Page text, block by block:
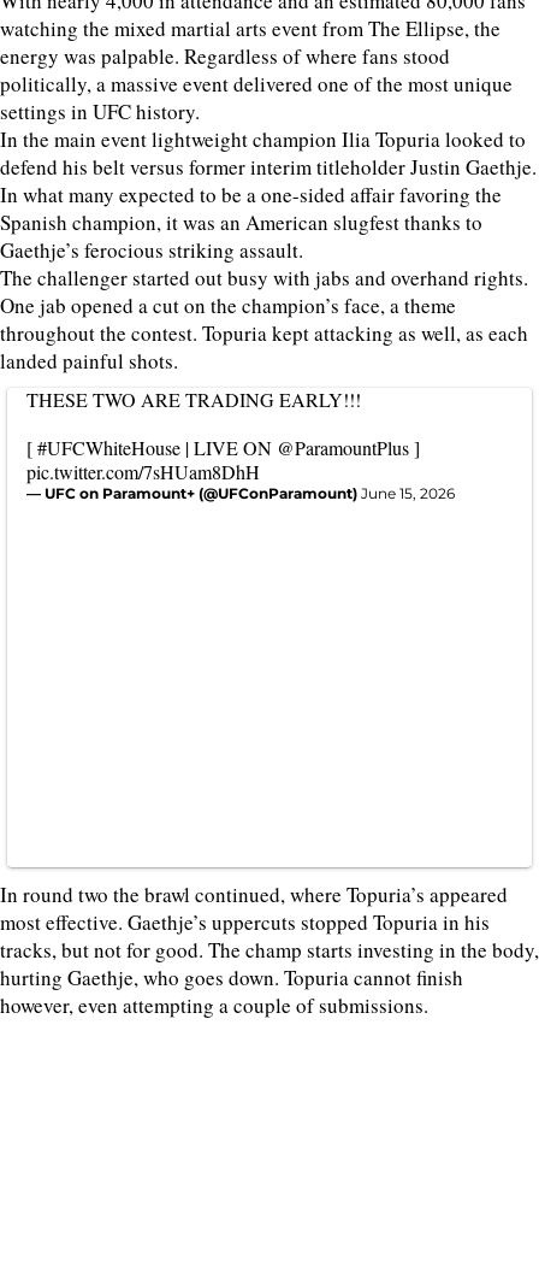
watching the mixed martial arts event from The Ellipse, the
energy was palpable. Regardless of where fans stood
politically, a massive event delivered one of the most unique
settings in UFC history.
In the main event lightweight champion Ilia Topuria looked to
defend his belt versus former interim titleholder Justin Gaethje.
In what many expected to be a one-sided affair favoring the
Spanish champion, it was an American slugfest thanks to
Gaethje’s ferocious striking assault.
The challenger started out busy with jabs and overhand rights.
One jab opened a cut on the champion’s face, a theme
throughout the contest. Topuria kept attacking as well, as each
landed painful shots.
THESE TWO ARE TRADING EARLY!!!
[#UFCWhiteHouse | LIVE ON @ParamountPlus]
pic.twitter.com/7sHUam8DhH
— UFC on Paramount+ (@UFConParamount) June 15, 2026
In round two the brawl continued, where Topuria’s appeared
most effective. Gaethje’s uppercuts stopped Topuria in his
tracks, but not for good. The champ starts investing in the body,
hurting Gaethje, who goes down. Topuria cannot finish
however, even attempting a couple of submissions.